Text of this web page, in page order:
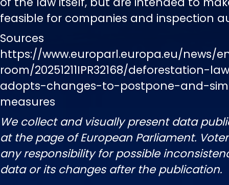
feasible for companies and inspection
Sources
https://www.europarl.europa.eu/news/
room/20251211IPR32168/deforestation-
adopts-changes-to-postpone-and-
measures
We collect and visually present data
at the page of European Parliament.
any responsibility for possible
data or its changes after the publication.